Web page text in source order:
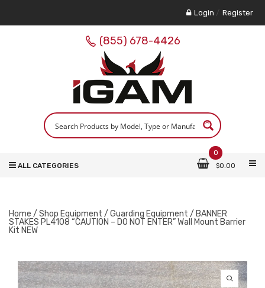
Login / Register
(855) 678-4426
0
$0.00
ALL CATEGORIES
Home / Shop Equipment / Guarding Equipment / BANNER
STAKES PL4108 “CAUTION – DO NOT ENTER” Wall Mount Barrier
Kit NEW